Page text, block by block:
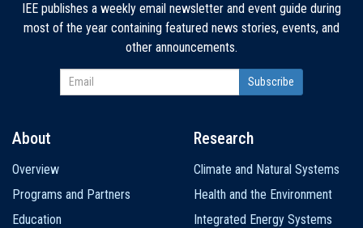
IEE publishes a weekly email newsletter and event guide during
most of the year containing featured news stories, events, and
other announcements.
navigation
About
Overview
Programs and Partners
Education
Research
Climate and Natural Systems
Health and the Environment
Integrated Energy Systems